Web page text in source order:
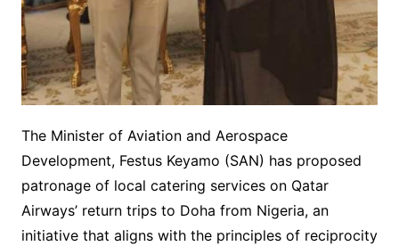
The Minister of Aviation and Aerospace
Development, Festus Keyamo (SAN) has proposed
patronage of local catering services on Qatar
Airways’ return trips to Doha from Nigeria, an
initiative that aligns with the principles of reciprocity